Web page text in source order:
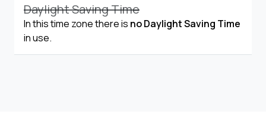
Daylight Saving Time
In this time zone there is no Daylight Saving Time
in use.